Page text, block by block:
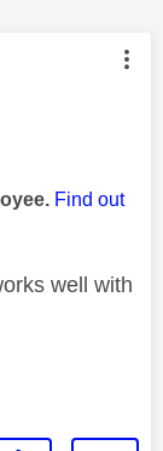
by:
Find out
well with